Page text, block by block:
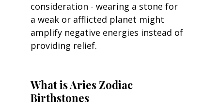
consideration - wearing a stone for
a weak or afflicted planet might
amplify negative energies instead of
providing relief.
What is Aries Zodiac
Birthstones